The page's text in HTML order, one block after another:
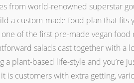
from world-renowned superstar
a custom-made food plan that fits
of the first pre-made vegan
salads cast together with a
a plant-based life-style and
is customers with extra getting,